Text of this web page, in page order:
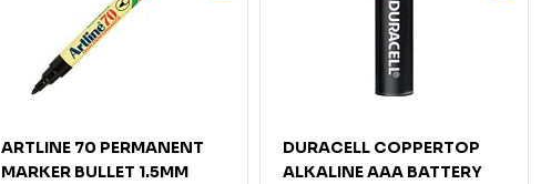
ARTLINE 70 PERMANENT
MARKER BULLET 1.5MM
DURACELL COPPERTOP
ALKALINE AAA BATTERY